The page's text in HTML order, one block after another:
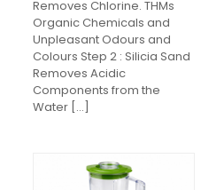
Removes Chlorine. THMs
Organic Chemicals and
Unpleasant Odours and
Colours Step 2 : Silicia Sand
Removes Acidic
Components from the
Water[…]